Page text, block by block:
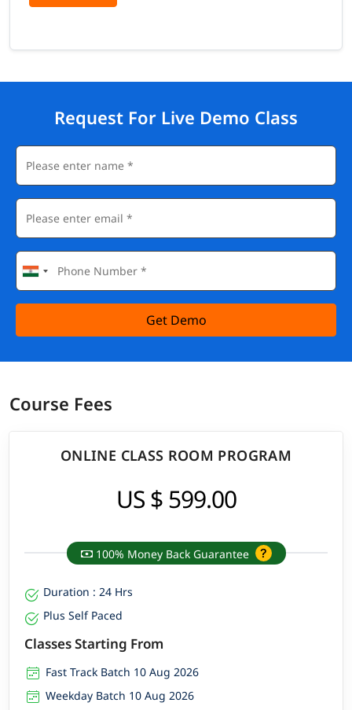
Request For Live Demo Class
Get Demo
Course Fees
ONLINE CLASS ROOM PROGRAM
US $ 599.00
100% Money Back Guarantee
Duration : 24 Hrs
Plus Self Paced
Classes Starting From
Fast Track Batch 10 Aug 2026
Weekday Batch 10 Aug 2026